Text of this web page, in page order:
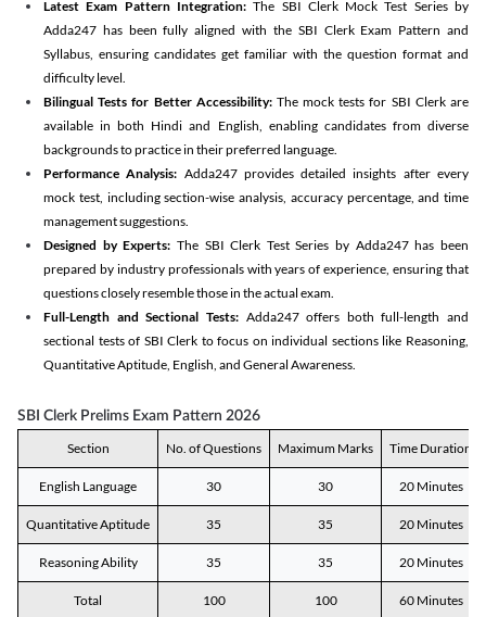
Latest Exam Pattern Integration:The SBI Clerk Mock Test Series by
Adda247 has been fully aligned with the SBI Clerk Exam Pattern and
Syllabus, ensuring candidates get familiar with the question format and
difficulty level.
Bilingual Tests for Better Accessibility:The mock tests for SBI Clerk are
available in both Hindi and English, enabling candidates from diverse
backgrounds to practice in their preferred language.
Performance Analysis: Adda247 provides detailed insights after every
mock test, including section-wise analysis, accuracy percentage, and time
management suggestions.
Designed by Experts: The SBI Clerk Test Series by Adda247 has been
prepared by industry professionals with years of experience, ensuring that
questions closely resemble those in the actual exam.
Full-Length and Sectional Tests:Adda247 offers both full-length and
sectional tests of SBI Clerk to focus on individual sections like Reasoning,
Quantitative Aptitude, English, and General Awareness.
SBI Clerk Prelims Exam Pattern 2026
Section No. of Questions Maximum Marks Time Duration
English Language 30 30 20 Minutes
Quantitative Aptitude 35 35 20 Minutes
Reasoning Ability 35 35 20 Minutes
Total 100 100 60 Minutes